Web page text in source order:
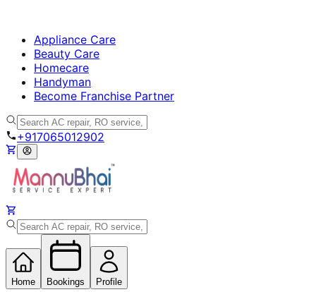
Appliance Care
Beauty Care
Homecare
Handyman
Become Franchise Partner
+917065012902
Home Bookings Profile